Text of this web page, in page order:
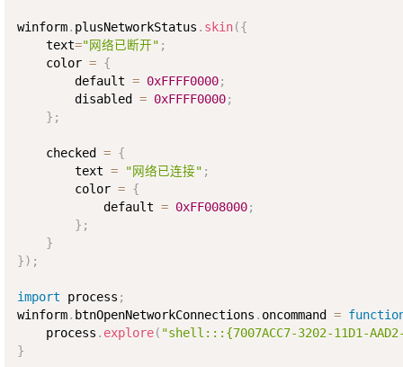
winform. plusNetworkStatus . skin({
    text
="网络已断开" ;
    color
= {
        default
= 0xFFFF0000;
        disabled
= 0xFFFF0000;
} ;
    checked
= {
        text
= "网络已连接" ;
        color
= {
            default
= 0xFF008000;
} ;
}
}) ;
import process ;
winform. btnOpenNetworkConnections . oncommand =
    process
. explore( "shell:::{7007ACC7-3202-11D1-
}